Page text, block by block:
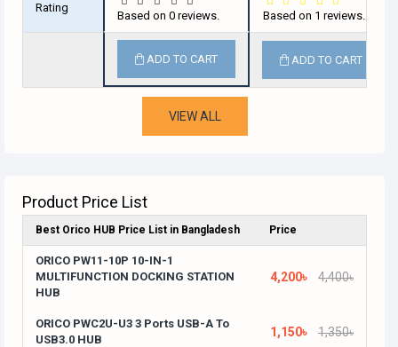
Rating
Based on 0 reviews. Based on 1 reviews.
ADD TO CART ADD TO CART
VIEW ALL
Product Price List
Best Orico HUB Price List in Bangladesh Price
ORICO PW11-10P 10-IN-1
MULTIFUNCTION DOCKING STATION
HUB
4,200৳ 4,400৳
ORICO PWC2U-U3 3 Ports USB-A To
USB3.0 HUB
1,150৳ 1,350৳